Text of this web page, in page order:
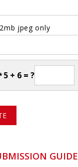
jpeg only
5 + 6 = ?